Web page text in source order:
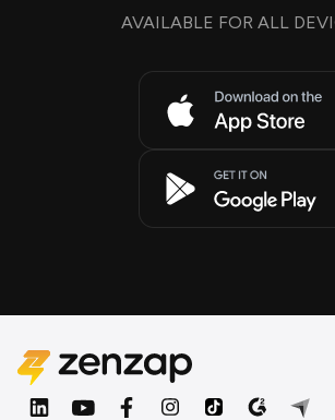
AVAILABLE FOR ALL